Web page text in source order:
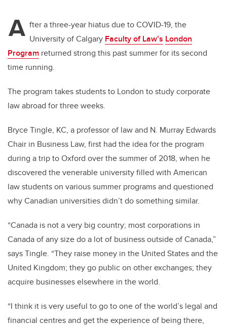
A fter a three-year hiatus due to COVID-19, the
University of Calgary Faculty of Law’s London
Program returned strong this past summer for its second
time running.
The program takes students to London to study corporate
law abroad for three weeks.
Bryce Tingle, KC, a professor of law and N. Murray Edwards
Chair in Business Law, first had the idea for the program
during a trip to Oxford over the summer of 2018, when he
discovered the venerable university filled with American
law students on various summer programs and questioned
why Canadian universities didn’t do something similar.
“Canada is not a very big country; most corporations in
Canada of any size do a lot of business outside of Canada,”
says Tingle. “They raise money in the United States and the
United Kingdom; they go public on other exchanges; they
acquire businesses elsewhere in the world.
“I think it is very useful to go to one of the world’s legal and
financial centres and get the experience of being there,